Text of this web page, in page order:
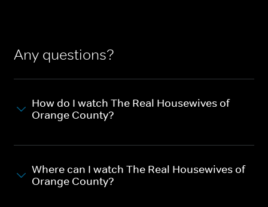
Any questions?
How do I watch The Real Housewives of
Orange County?
Where can I watch The Real Housewives of
Orange County?